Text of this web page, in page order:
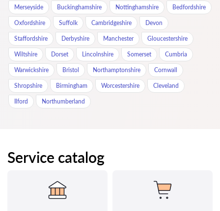
Merseyside Buckinghamshire Nottinghamshire Bedfordshire
Oxfordshire Suffolk Cambridgeshire Devon
Staffordshire Derbyshire Manchester Gloucestershire
Wiltshire Dorset Lincolnshire Somerset Cumbria
Warwickshire Bristol Northamptonshire Cornwall
Shropshire Birmingham Worcestershire Cleveland
Ilford Northumberland
Service catalog